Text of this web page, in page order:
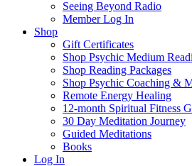
Seeing Beyond Radio
Member Log In
Shop
Gift Certificates
Shop Psychic Medium
Shop Reading Packages
Shop Psychic Coaching &
Remote Energy Healing
12-month Spiritual Fitness
30 Day Meditation Journey
Guided Meditations
Books
Log In